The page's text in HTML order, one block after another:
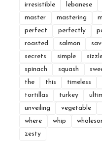
irresistible
lebanese
master
mastering
perfect
perfectly
roasted
salmon
secrets
simple
spinach
squash
the
this timeless
tortillas
turkey
unveiling
vegetable
where
whip
zesty